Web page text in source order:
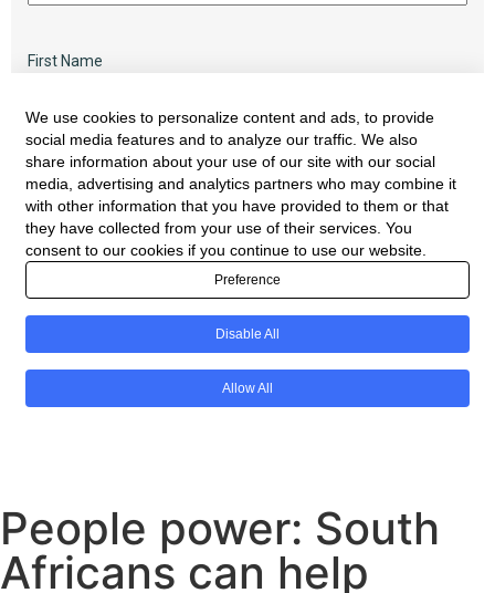
People power: South
Africans can help